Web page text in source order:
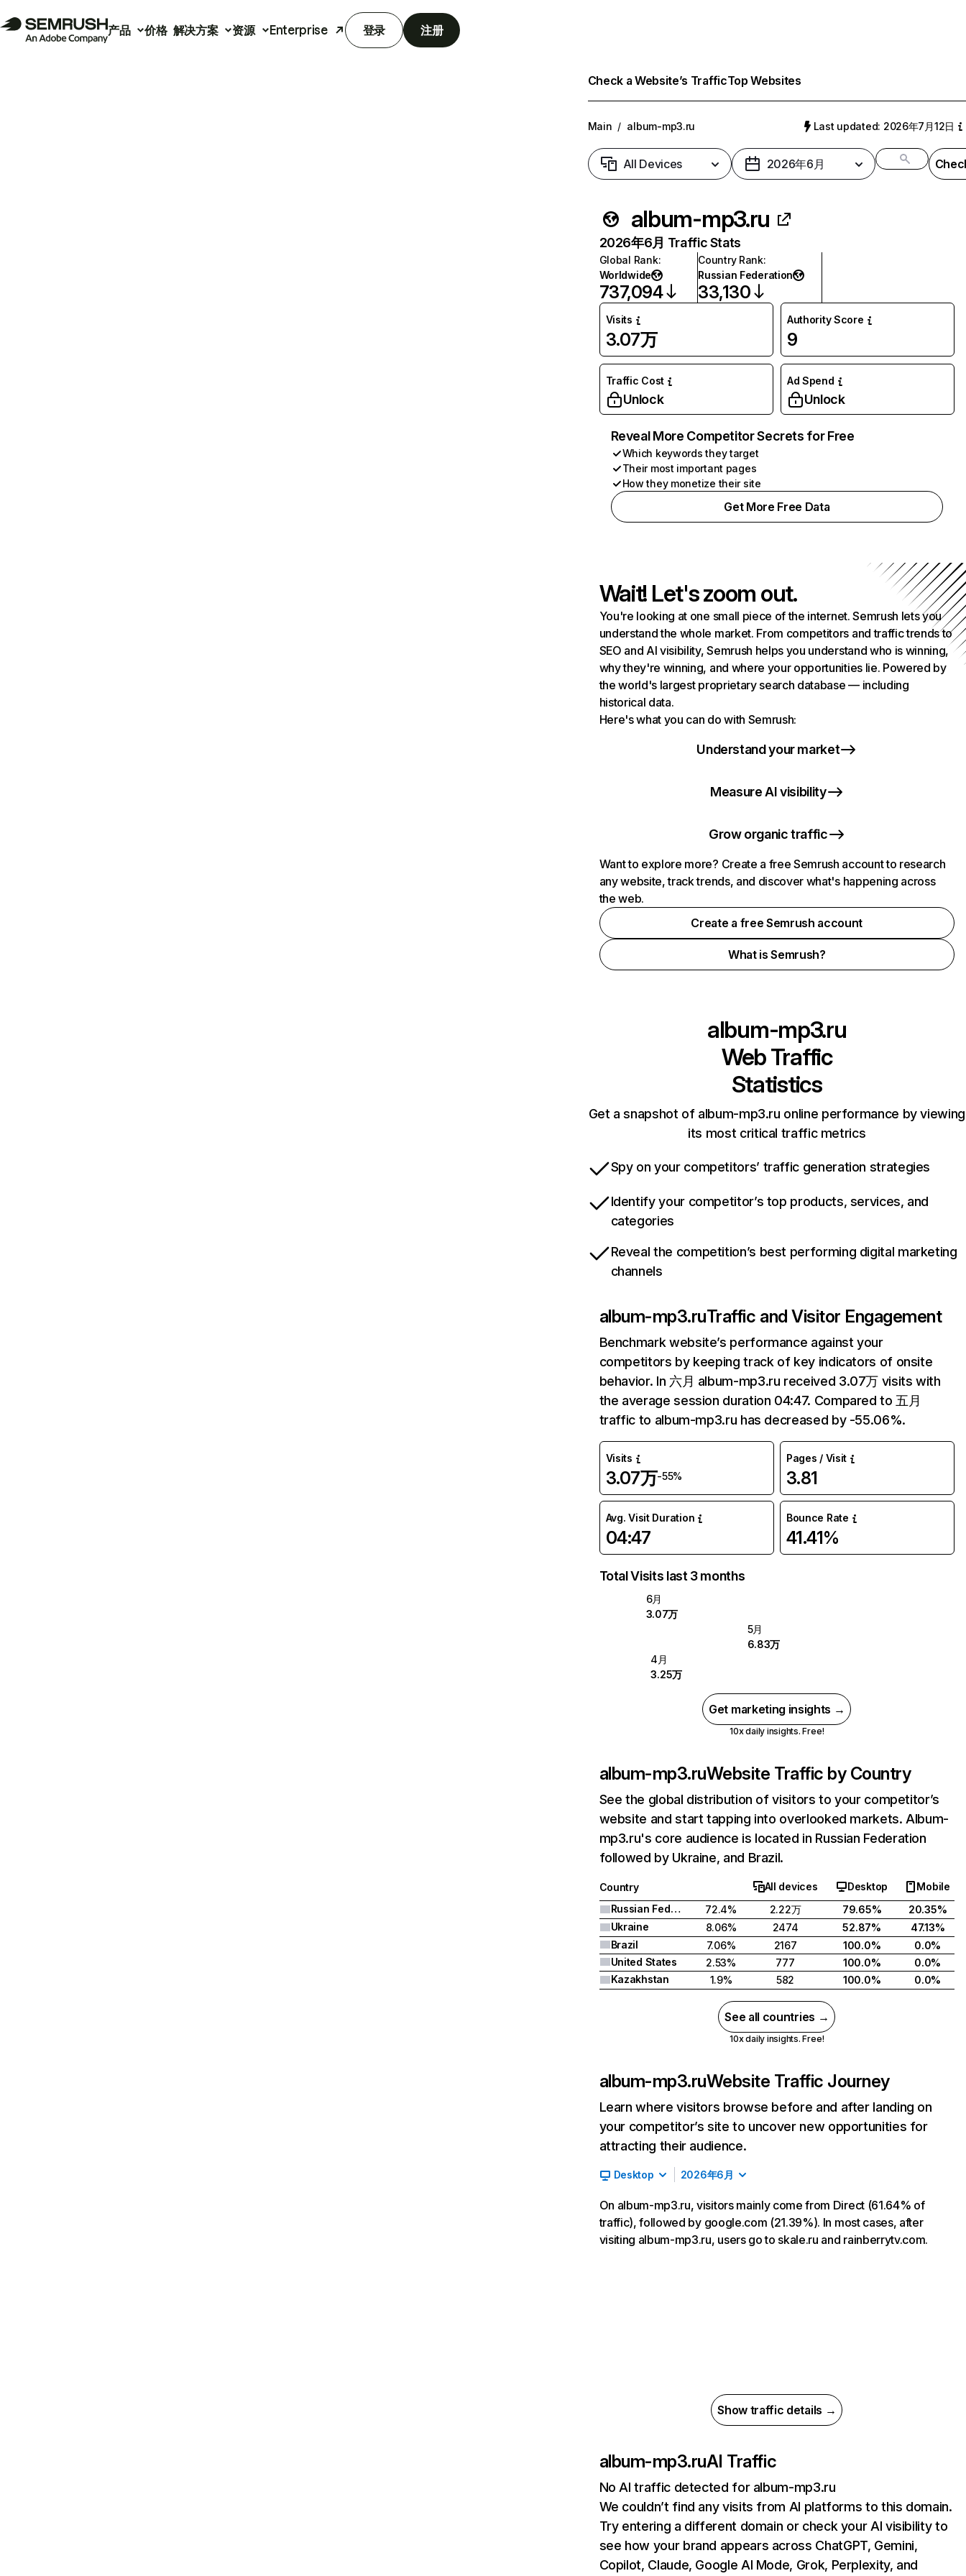
产品 价格 解决方案 资源 Enterprise 登录 注册
Check a Website’s TrafficTop Websites
Main / album-mp3.ru Last updated: 2026年7月12日
All Devices 2026年6月
album-mp3.ru
2026年6月 Traffic Stats
Global Rank:
Worldwide
737,094
Country Rank:
Russian Federation
33,130
Visits
3.07万
Authority Score
9
Traffic Cost
Unlock
Ad Spend
Unlock
Reveal More Competitor Secrets for Free
Which keywords they target
Their most important pages
How they monetize their site
Get More Free Data
Wait! Let's zoom out.
You're looking at one small piece of the internet. Semrush lets you
understand the whole market. From competitors and traffic trends to
SEO and AI visibility, Semrush helps you understand who is winning,
why they're winning, and where your opportunities lie. Powered by
the world's largest proprietary search database — including
historical data.
Here's what you can do with Semrush:
Understand your market
Measure AI visibility
Grow organic traffic
Want to explore more? Create a free Semrush account to research
any website, track trends, and discover what's happening across
the web.
Create a free Semrush account
What is Semrush?
album-mp3.ru
Web Traffic
Statistics
Get a snapshot of album-mp3.ru online performance by viewing
its most critical traffic metrics
Spy on your competitors’ traffic generation strategies
Identify your competitor’s top products, services, and
categories
Reveal the competition’s best performing digital marketing
channels
album-mp3.ruTraffic and Visitor Engagement
Benchmark website’s performance against your
competitors by keeping track of key indicators of onsite
behavior. In 六月 album-mp3.ru received 3.07万 visits with
the average session duration 04:47. Compared to 五月
traffic to album-mp3.ru has decreased by -55.06%.
Visits
3.07万-55%
Pages / Visit
3.81
Avg. Visit Duration
04:47
Bounce Rate
41.41%
Total Visits last 3 months
6月
3.07万
5月
6.83万
4月
3.25万
Get marketing insights →
10x daily insights. Free!
album-mp3.ruWebsite Traffic by Country
See the global distribution of visitors to your competitor’s
website and start tapping into overlooked markets. Album-
mp3.ru's core audience is located in Russian Federation
followed by Ukraine, and Brazil.
Country All devices Desktop
Mobile
Russian Federation
72.4% 2.22万 79.65%
20.35%
Ukraine
8.06% 2474 52.87%
47.13%
Brazil
7.06% 2167 100.0%
0.0%
United States
2.53% 777 100.0%
0.0%
Kazakhstan
1.9% 582 100.0% 0.0%
See all countries →
10x daily insights. Free!
album-mp3.ruWebsite Traffic Journey
Learn where visitors browse before and after landing on
your competitor’s site to uncover new opportunities for
attracting their audience.
Desktop 2026年6月
On album-mp3.ru, visitors mainly come from Direct (61.64% of
traffic), followed by google.com (21.39%). In most cases, after
visiting album-mp3.ru, users go to skale.ru and rainberrytv.com.
Show traffic details →
album-mp3.ruAI Traffic
No AI traffic detected for album-mp3.ru
We couldn’t find any visits from AI platforms to this domain.
Try entering a different domain or check your AI visibility to
see how your brand appears across ChatGPT, Gemini,
Copilot, Claude, Google AI Mode, Grok, Perplexity, and